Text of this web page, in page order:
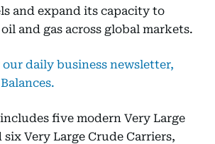
and expand its capacity to
and gas across global markets.
daily business newsletter,
five modern Very Large
six Very Large Crude Carriers,